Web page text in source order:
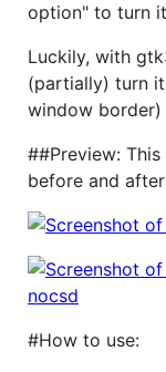
option" to turn
Luckily, with
(partially) turn
window border)
##Preview:
before and
#How to use: